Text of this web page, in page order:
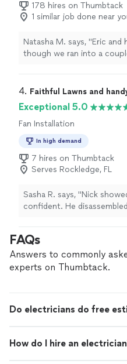
schedule the first meeting
very fast at responding. I
178 hires on Thumbtack
1 similar job done near
Natasha M. says, "Eric
though we ran into a
all his hard work."
4. Faithful Lawns and
Exceptional 5.0
Fan Installation
In high demand
7 hires on Thumbtack
Serves Rockledge, FL
Sasha R. says, "Nick
confident. He
better in the bedroom. We
to handyman moving
FAQs
Answers to commonly
experts on Thumbtack.
Do electricians do free
How do I hire an